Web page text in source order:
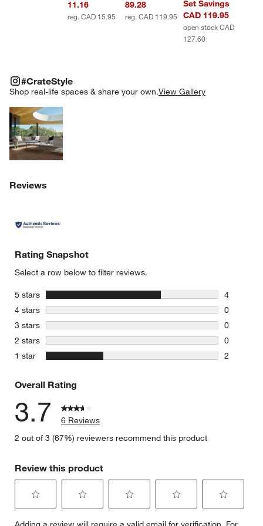
11.16
reg. CAD 15.95
89.28
reg. CAD 119.95
Set Savings
CAD 119.95
open stock CAD
127.60
#CrateStyle
Shop real-life spaces & share your own.View Gallery
Explore More Products
#CRATESTYLEITEMS SKIPPED. UNDO.
Reviews
Rating Snapshot
Select a row below to filter reviews.
5 stars stars
4
4 reviews
4 stars stars
0
0 reviews
3 stars stars
0
0 reviews
2 stars stars
0
0 reviews
1 star stars
2
Overall Rating
3.7
6 Reviews
2 out of 3 (67%) reviewers recommend this product
Review this product